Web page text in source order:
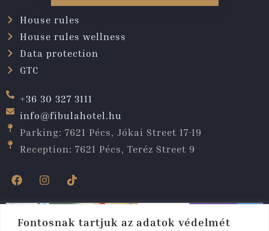
Fontosnak tartjuk az adatok védelmét
House rules
House rules wellness
Data protection
GTC
+36 30 327 3111
info@fibulahotel.hu
Parking: 7621 Pécs, Jókai Street 17-19
Reception: 7621 Pécs, Teréz Street 9